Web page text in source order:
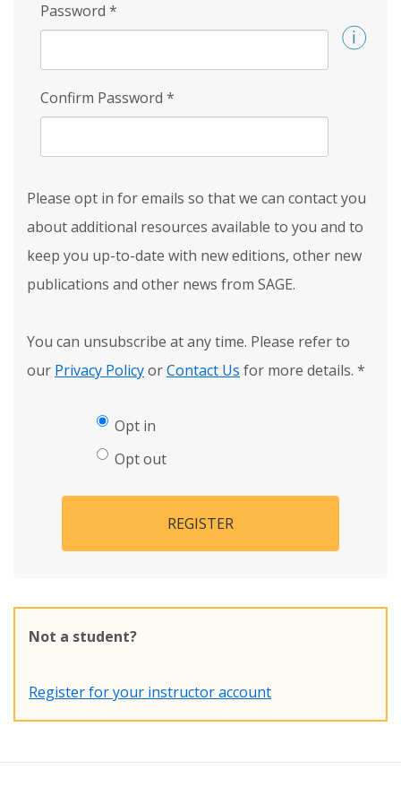
Password *
Confirm Password *
Please opt in for emails so that we can contact you
about additional resources available to you and to
keep you up-to-date with new editions, other new
publications and other news from SAGE.
You can unsubscribe at any time. Please refer to
our Privacy PolicyorContact Us for more details. *
Opt in
Opt out
REGISTER
Not a student?
Register for your instructor account